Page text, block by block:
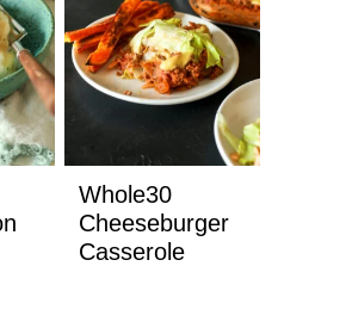
Whole30
Cheeseburger
Casserole